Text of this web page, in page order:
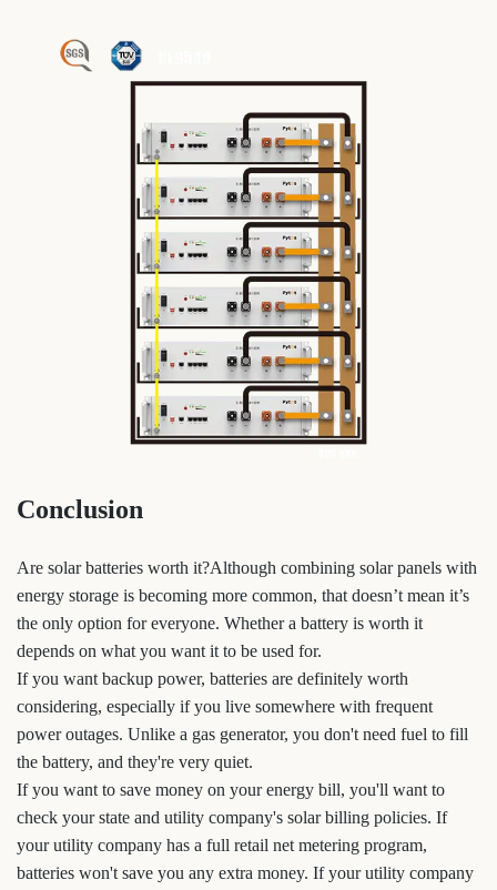
Conclusion
Are solar batteries worth it?Although combining solar panels with
energy storage is becoming more common, that doesn’t mean it’s
the only option for everyone. Whether a battery is worth it
depends on what you want it to be used for.
If you want backup power, batteries are definitely worth
considering, especially if you live somewhere with frequent
power outages. Unlike a gas generator, you don't need fuel to fill
the battery, and they're very quiet.
If you want to save money on your energy bill, you'll want to
check your state and utility company's solar billing policies. If
your utility company has a full retail net metering program,
batteries won't save you any extra money. If your utility company